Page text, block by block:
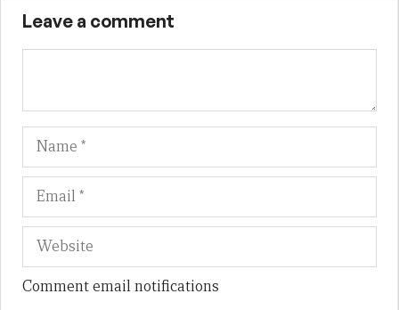
Leave a comment
Name
Comment email notifications